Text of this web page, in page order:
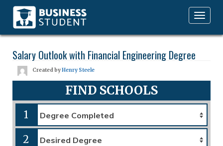
Toggle
navigation
Salary Outlook with Financial Engineering Degree
Created byHenry Steele
FIND SCHOOLS
1
2